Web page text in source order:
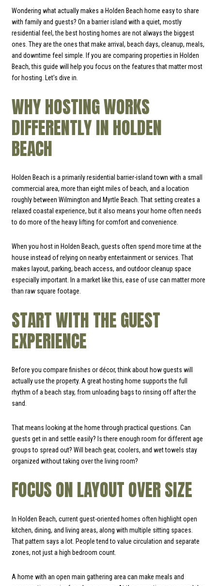
Wondering what actually makes a Holden Beach home easy to share
with family and guests? On a barrier island with a quiet, mostly
residential feel, the best hosting homes are not always the biggest
ones. They are the ones that make arrival, beach days, cleanup, meals,
and downtime feel simple. If you are comparing properties in Holden
Beach, this guide will help you focus on the features that matter most
for hosting. Let’s dive in.
WHY HOSTING WORKS
DIFFERENTLY IN HOLDEN
BEACH
Holden Beach is a primarily residential barrier-island town with a small
commercial area, more than eight miles of beach, and a location
roughly between Wilmington and Myrtle Beach. That setting creates a
relaxed coastal experience, but it also means your home often needs
to do more of the heavy lifting for comfort and convenience.
When you host in Holden Beach, guests often spend more time at the
house instead of relying on nearby entertainment or services. That
makes layout, parking, beach access, and outdoor cleanup space
especially important. In a market like this, ease of use can matter more
than raw square footage.
START WITH THE GUEST
EXPERIENCE
Before you compare finishes or décor, think about how guests will
actually use the property. A great hosting home supports the full
rhythm of a beach stay, from unloading bags to rinsing off after the
sand.
That means looking at the home through practical questions. Can
guests get in and settle easily? Is there enough room for different age
groups to spread out? Will beach gear, coolers, and wet towels stay
organized without taking over the living room?
FOCUS ON LAYOUT OVER SIZE
In Holden Beach, current guest-oriented homes often highlight open
kitchen, dining, and living areas, along with multiple sitting spaces.
That pattern says a lot. People tend to value circulation and separate
zones, not just a high bedroom count.
A home with an open main gathering area can make meals and